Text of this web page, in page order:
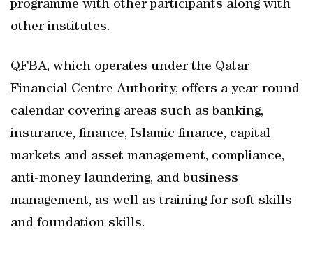
programme with other participants along with
other institutes.
QFBA, which operates under the Qatar
Financial Centre Authority, offers a year-round
calendar covering areas such as banking,
insurance, finance, Islamic finance, capital
markets and asset management, compliance,
anti-money laundering, and business
management, as well as training for soft skills
and foundation skills.